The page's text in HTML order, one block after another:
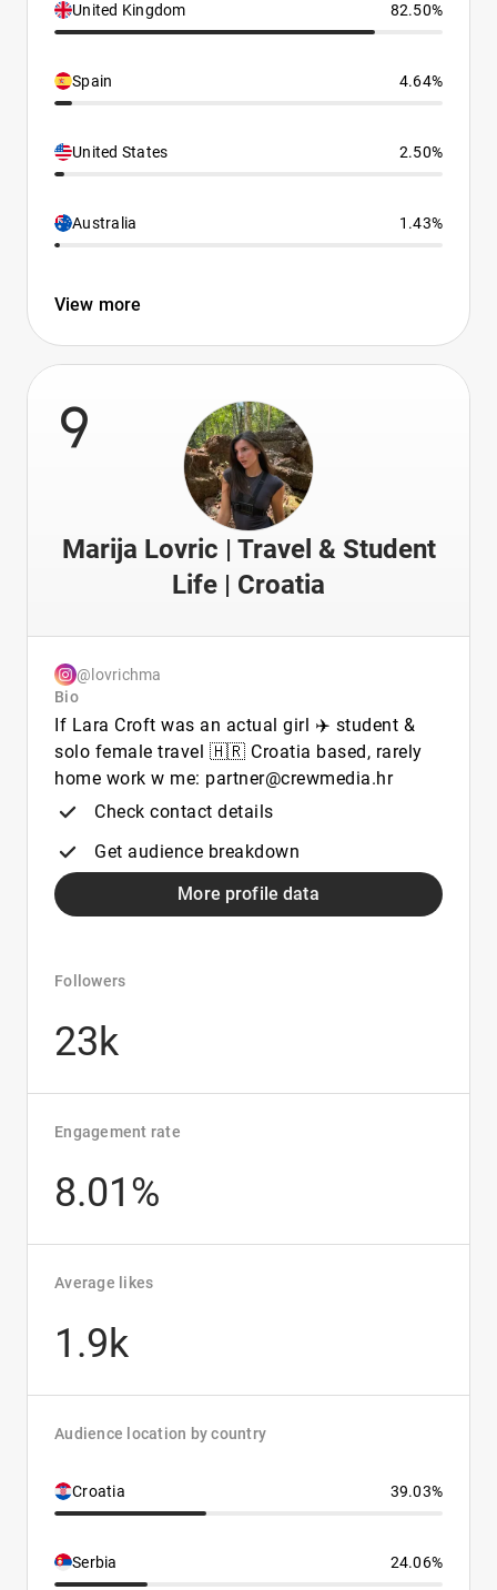
United Kingdom 82.50%
Spain 4.64%
United States 2.50%
Australia 1.43%
View more
9
Marija Lovric | Travel & Student
Life | Croatia
@lovrichma
Bio
If Lara Croft was an actual girl ✈️ student &
solo female travel 🇭🇷 Croatia based, rarely
home work w me: partner@crewmedia.hr
Check contact details
Get audience breakdown
More profile data
Followers
23k
Engagement rate
8.01%
Average likes
1.9k
Audience location by country
Croatia 39.03%
Serbia 24.06%